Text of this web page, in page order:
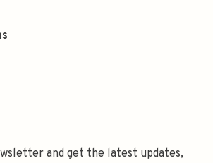
and get the latest updates,